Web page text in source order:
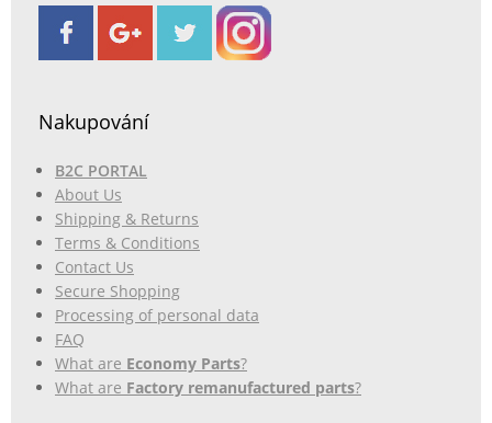
Nakupování
B2C PORTAL
About Us
Shipping & Returns
Terms & Conditions
Contact Us
Secure Shopping
Processing of personal data
FAQ
What are Economy Parts?
What are Factory remanufactured parts?